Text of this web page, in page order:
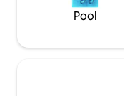
Pool